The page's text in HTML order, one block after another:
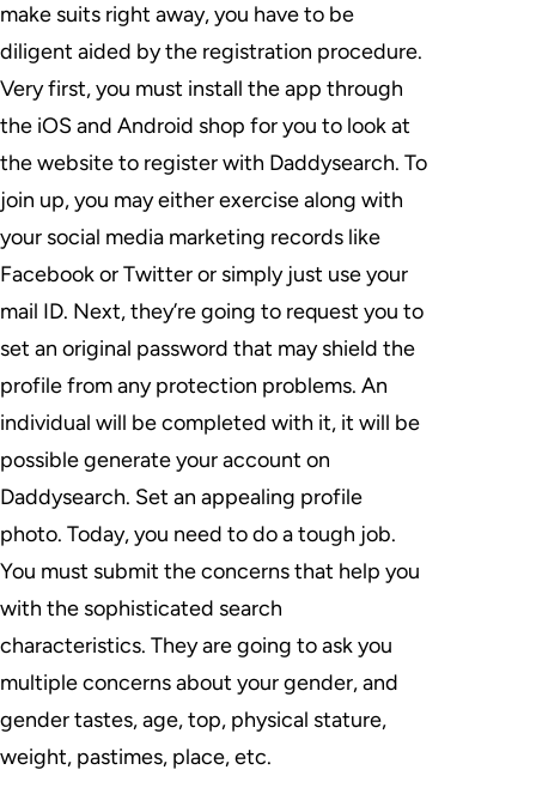
make suits right away, you have to be
diligent aided by the registration procedure.
Very first, you must install the app through
the iOS and Android shop for you to look at
the website to register with Daddysearch. To
join up, you may either exercise along with
your social media marketing records like
Facebook or Twitter or simply just use your
mail ID. Next, they’re going to request you to
set an original password that may shield the
profile from any protection problems. An
individual will be completed with it, it will be
possible generate your account on
Daddysearch. Set an appealing profile
photo. Today, you need to do a tough job.
You must submit the concerns that help you
with the sophisticated search
characteristics. They are going to ask you
multiple concerns about your gender, and
gender tastes, age, top, physical stature,
weight, pastimes, place, etc.